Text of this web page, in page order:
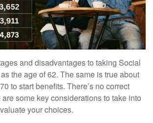
and disadvantages to taking Social
the age of 62. The same is true about
to start benefits. There’s no correct
some key considerations to take into
your choices.